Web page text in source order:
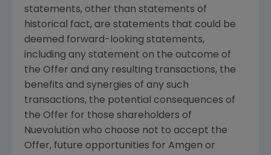
statements, other than statements of
historical fact, are statements that could be
deemed forward-looking statements,
including any statement on the outcome of
the Offer and any resulting transactions, the
benefits and synergies of any such
transactions, the potential consequences of
the Offer for those shareholders of
Nuevolution who choose not to accept the
Offer, future opportunities for Amgen or